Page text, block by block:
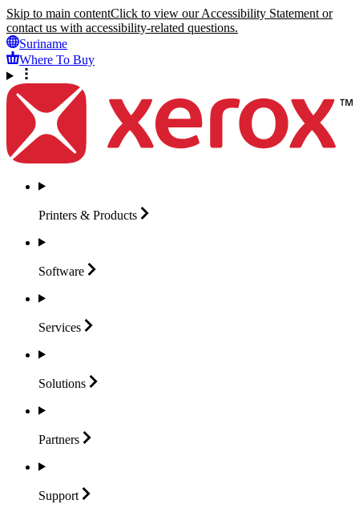
Skip to main contentClick to view our Accessibility Statement or
contact us with accessibility-related questions.
Suriname
Where To Buy
Printers & Products
Software
Services
Solutions
Partners
Support